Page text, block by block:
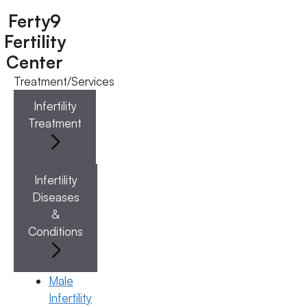
Ferty9
Fertility
Center
Treatment/Services
Infertility
Treatment
Infertility
Diseases
&
Conditions
Male
Infertility
Menu
Menu
Doctor Near You